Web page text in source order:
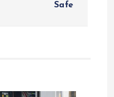
Safe